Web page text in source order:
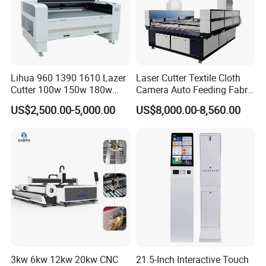
top-tier quality machines, while our unparalleled after-
sales service solidifies customer satisfaction. Here's
what we offer:
1) Impeccable quality control to ensure premium
standards
2) Exceptionally competitive pricing to maximize value
3) Cutting-edge technology to keep you ahead of the
curve
4) A highly professional team dedicated to lifestyle
consumer electronics
5) Effortless communication for seamless transactions
6) Comprehensive OEM & ODM services tailored to your
Lihua 960 1390 1610 Lazer
Cutter 100w 150w 180w
260w 300w Foam Plastic
Textile Paper Mdf Leather
Co2 Laser Cutting
US$2,500.00-5,000.00
Laser Cutter Textile Cloth
Camera Auto Feeding Fabric
Cloth Jeans Garment 1830
US$8,000.00-8,560.00
3kw 6kw 12kw 20kw CNC
21.5-Inch Interactive Touch